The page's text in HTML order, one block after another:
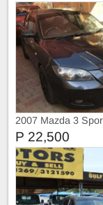
2007 Mazda 3
P 22,500